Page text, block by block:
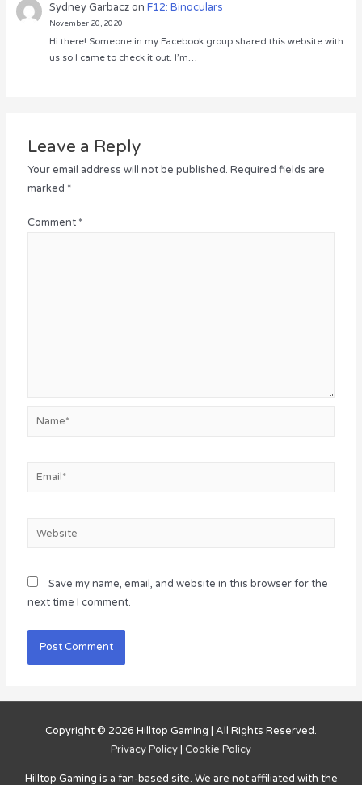
Sydney GarbaczonF12: Binoculars
November 20, 2020
Hi there! Someone in my Facebook group shared this website with
us so I came to check it out. I’m…
Leave a Reply
Your email address will not be published. Required fields are
marked *
Comment *
Name*
Email*
Website
Save my name, email, and website in this browser for the
next time I comment.
Copyright © 2026 Hilltop Gaming | All Rights Reserved.
Privacy Policy | Cookie Policy
Hilltop Gaming is a fan-based site. We are not affiliated with the